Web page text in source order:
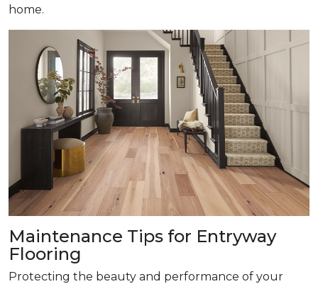
home.
Maintenance Tips for Entryway
Flooring
Protecting the beauty and performance of your